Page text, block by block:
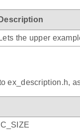
Description
Lets the upper
ex_description.h,